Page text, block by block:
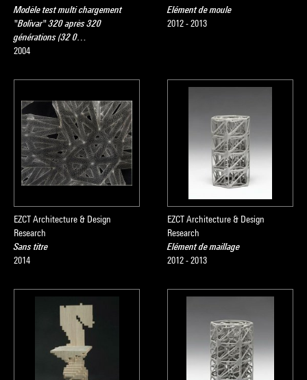
Modèle test multi chargement
"Bolivar" 320 après 320
générations (32 0…
2004
Elément de moule
2012 - 2013
EZCT Architecture & Design
Research
Sans titre
2014
EZCT Architecture & Design
Research
Elément de maillage
2012 - 2013